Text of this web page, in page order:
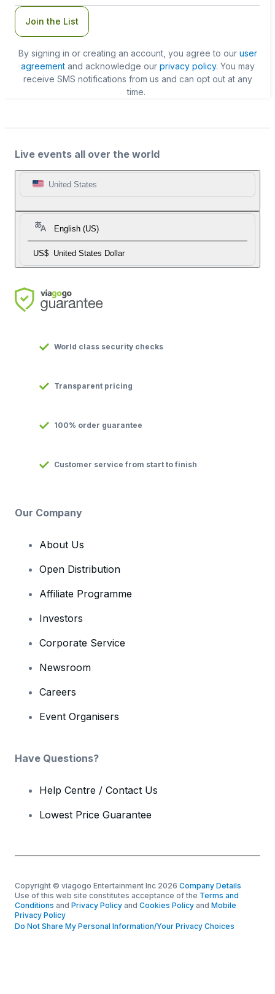
Join the List
By signing in or creating an account, you agree to our user
agreementand acknowledge our privacy policy. You may
receive SMS notifications from us and can opt out at any
time.
Live events all over the world
United States
English (US)
US$ United States Dollar
World class security checks
Transparent pricing
100% order guarantee
Customer service from start to finish
Our Company
About Us
Open Distribution
Affiliate Programme
Investors
Corporate Service
Newsroom
Careers
Event Organisers
Have Questions?
Help Centre / Contact Us
Lowest Price Guarantee
Copyright © viagogo Entertainment Inc 2026 Company Details
Use of this web site constitutes acceptance of the Terms and
Conditions and Privacy Policy and Cookies Policy and Mobile
Privacy Policy
Do Not Share My Personal Information/Your Privacy Choices